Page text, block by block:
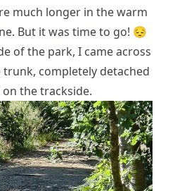
much longer in the warm
But it was time to go! 😔
of the park, I came across
completely detached
the trackside.